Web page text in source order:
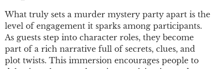
What truly sets a murder mystery party apart is the
level of engagement it sparks among participants.
As guests step into character roles, they become
part of a rich narrative full of secrets, clues, and
plot twists. This immersion encourages people to